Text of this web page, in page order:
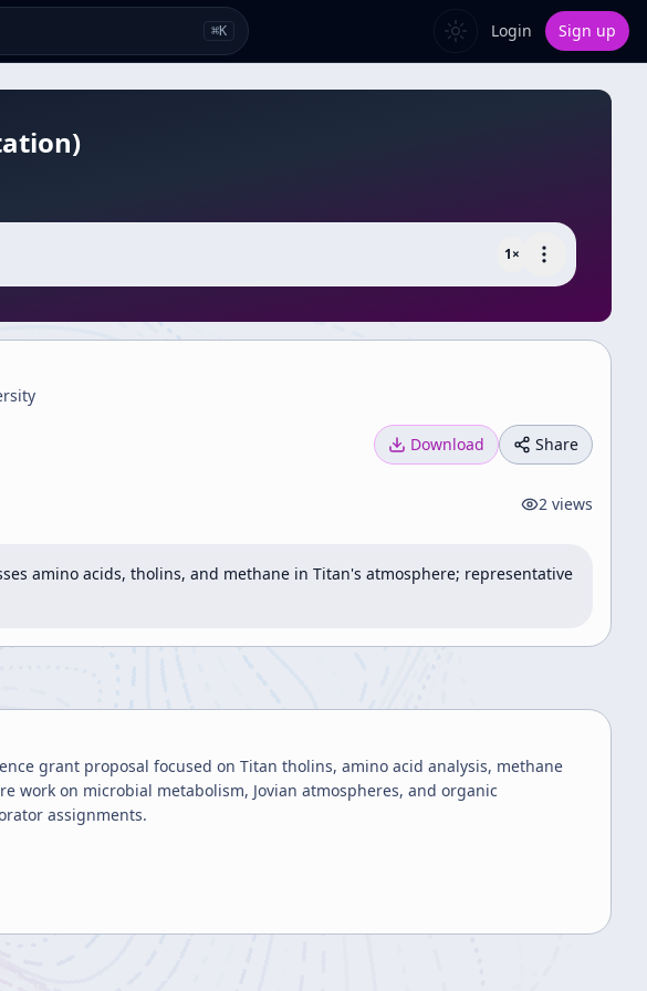
⌘K Login Sign up
1×
Download Share
2 views
amino acids, tholins, and methane in Titan's atmosphere; representative
grant proposal focused on Titan tholins, amino acid analysis, methane
on microbial metabolism, Jovian atmospheres, and organic
assignments.